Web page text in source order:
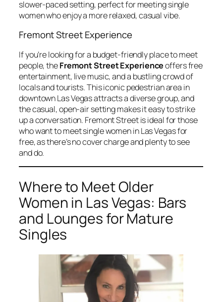
slower-paced setting, perfect for meeting single
women who enjoy a more relaxed, casual vibe.
Fremont Street Experience
If you’re looking for a budget-friendly place to meet
people, theFremont Street Experienceoffers free
entertainment, live music, and a bustling crowd of
locals and tourists. This iconic pedestrian area in
downtown Las Vegas attracts a diverse group, and
the casual, open-air setting makes it easy to strike
up a conversation. Fremont Street is ideal for those
who want to meet single women in Las Vegas for
free, as there’s no cover charge and plenty to see
and do.
Where to Meet Older
Women in Las Vegas: Bars
and Lounges for Mature
Singles